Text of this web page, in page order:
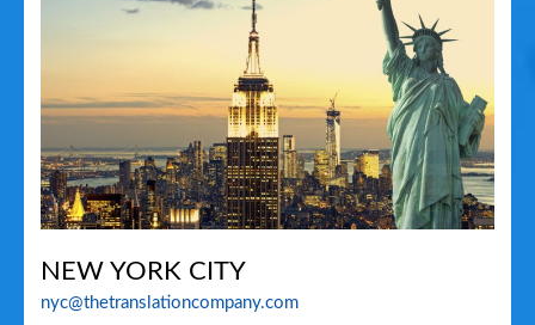
NEW YORK CITY
nyc@thetranslationcompany.com